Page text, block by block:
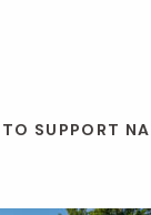
SUPPORT